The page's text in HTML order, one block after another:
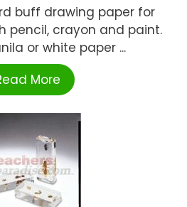
buff drawing paper for
pencil, crayon and paint.
or white paper ...
More